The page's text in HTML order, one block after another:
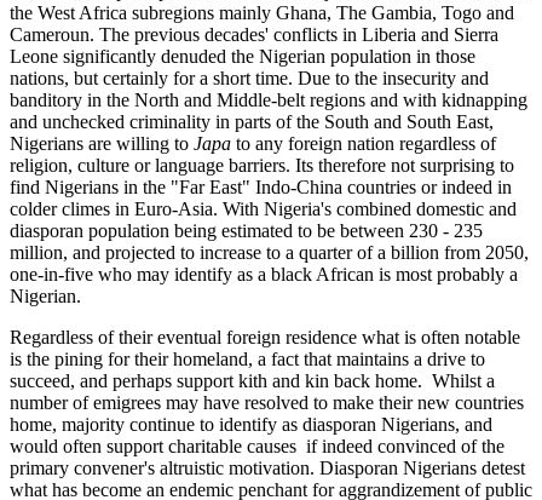
the West Africa subregions mainly Ghana, The Gambia, Togo and
Cameroun. The previous decades' conflicts in Liberia and Sierra
Leone significantly denuded the Nigerian population in those
nations, but certainly for a short time. Due to the insecurity and
banditory in the North and Middle-belt regions and with kidnapping
and unchecked criminality in parts of the South and South East,
Nigerians are willing to Japa to any foreign nation regardless of
religion, culture or language barriers. Its therefore not surprising to
find Nigerians in the "Far East" Indo-China countries or indeed in
colder climes in Euro-Asia. With Nigeria's combined domestic and
diasporan population being estimated to be between 230 - 235
million, and projected to increase to a quarter of a billion from 2050,
one-in-five who may identify as a black African is most probably a
Nigerian.
Regardless of their eventual foreign residence what is often notable
is the pining for their homeland, a fact that maintains a drive to
succeed, and perhaps support kith and kin back home. Whilst a
number of emigrees may have resolved to make their new countries
home, majority continue to identify as diasporan Nigerians, and
would often support charitable causes if indeed convinced of the
primary convener's altruistic motivation. Diasporan Nigerians detest
what has become an endemic penchant for aggrandizement of public